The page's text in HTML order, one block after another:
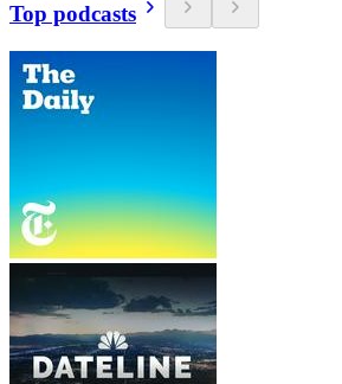
Top podcasts